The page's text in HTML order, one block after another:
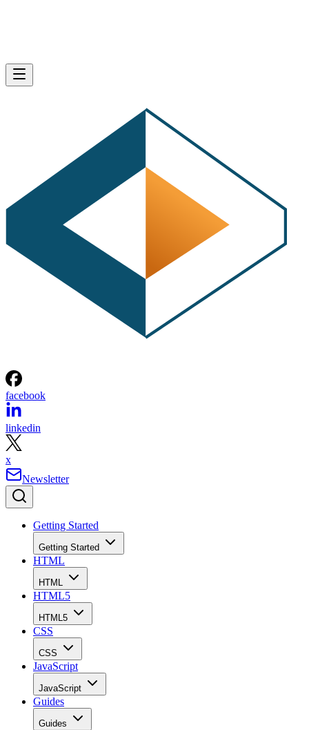
facebook
linkedin
x
Newsletter
Getting Started
Getting Started
HTML
HTML
HTML5
HTML5
CSS
CSS
JavaScript
JavaScript
Guides
Guides